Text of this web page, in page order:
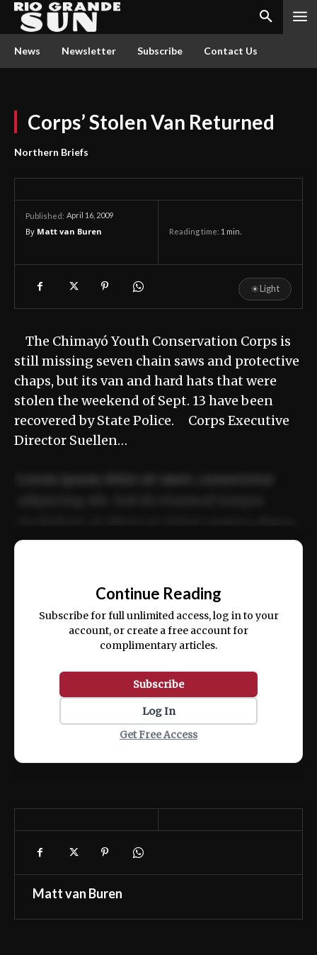
News Newsletter Subscribe Contact Us
Corps’ Stolen Van Returned
Northern Briefs
Published: April 16, 2009
By Matt van Buren Reading time: 1 min.
☀Light
The Chimayó Youth Conservation Corps is
still missing seven chain saws and protective
chaps, but its van and hard hats that were
stolen the weekend of Sept. 13 have been
recovered by State Police. Corps Executive
Director Suellen…
ex ea commodo consequat.
Continue Reading
Subscribe for full unlimited access, log in to your
account, or create a free account for
complimentary articles.
Subscribe
Log In
Get Free Access
Matt van Buren